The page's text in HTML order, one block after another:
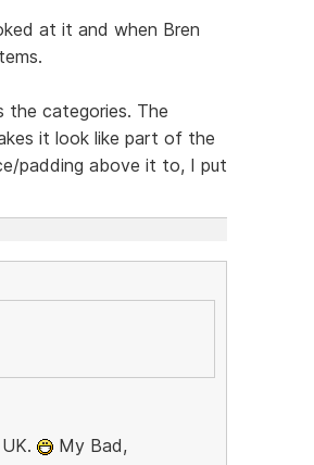
at it and when Bren
the categories. The
it look like part of the
padding above it to, I put
My Bad,